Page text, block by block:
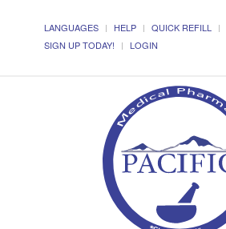
LANGUAGES HELP QUICK REFILL
SIGN UP TODAY!
LOGIN